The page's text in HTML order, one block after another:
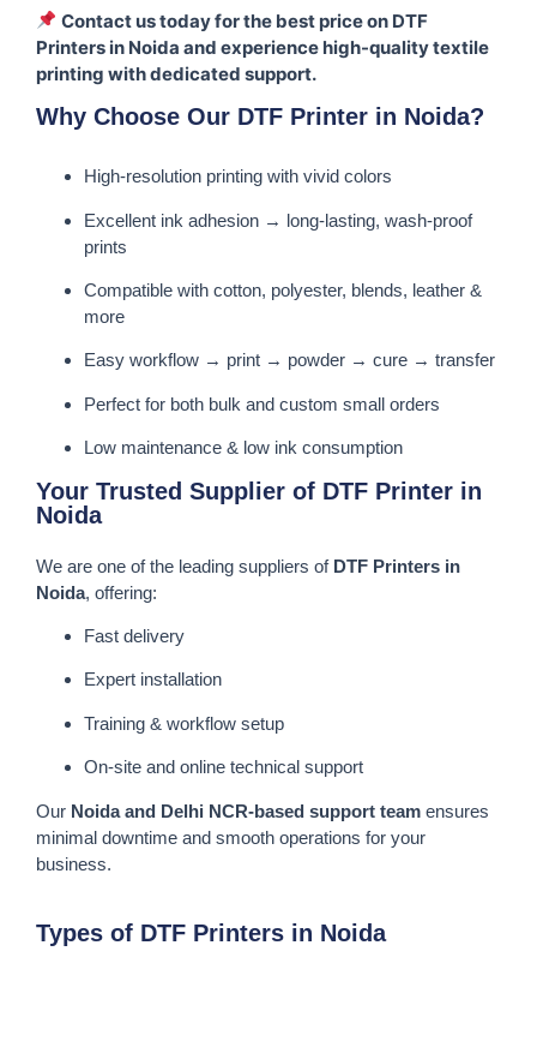
Contact us today for the best price on DTF
Printers in Noida and experience high-quality textile
printing with dedicated support.
Why Choose Our DTF Printer in Noida?
High-resolution printing with vivid colors
Excellent ink adhesion → long-lasting, wash-proof
prints
Compatible with cotton, polyester, blends, leather &
more
Easy workflow → print → powder → cure → transfer
Perfect for both bulk and custom small orders
Low maintenance & low ink consumption
Your Trusted Supplier of DTF Printer in
Noida
We are one of the leading suppliers of DTF Printers in
Noida, offering:
Fast delivery
Expert installation
Training & workflow setup
On-site and online technical support
Our Noida and Delhi NCR-based support team ensures
minimal downtime and smooth operations for your
business.
Types of DTF Printers in Noida